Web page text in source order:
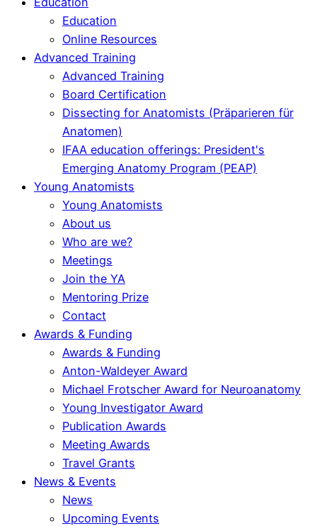
Education
Online Resources
Advanced Training
Advanced Training
Board Certification
Dissecting for Anatomists (Präparieren für
Anatomen)
IFAA education offerings: President's
Emerging Anatomy Program (PEAP)
Young Anatomists
Young Anatomists
About us
Who are we?
Meetings
Join the YA
Mentoring Prize
Contact
Awards & Funding
Awards & Funding
Anton-Waldeyer Award
Michael Frotscher Award for Neuroanatomy
Young Investigator Award
Publication Awards
Meeting Awards
Travel Grants
News & Events
News
Upcoming Events